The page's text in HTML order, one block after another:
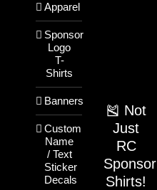
Apparel
Sponsor
Logo
T-
Shirts
Banners
Custom
Name
/ Text
Sticker
Decals
🎽 Not
Just
RC
Sponsor
Shirts!